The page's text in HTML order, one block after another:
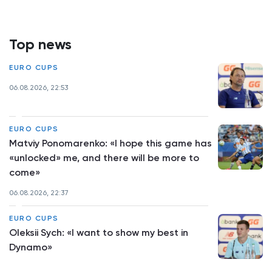
Top news
EURO CUPS
06.08.2026, 22:53
EURO CUPS
Matviy Ponomarenko: «I hope this game has
«unlocked» me, and there will be more to
come»
06.08.2026, 22:37
EURO CUPS
Oleksii Sych: «I want to show my best in
Dynamo»